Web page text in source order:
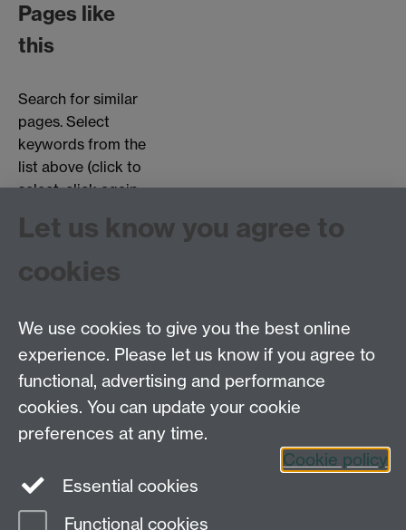
Pages like
this
Search for similar
pages. Select
keywords from the
list above (click to
select, click again
Choose page types:
Interviews
Centre for the History of Medicine, Humanities
Building room 449a, University of Warwick, Coventry
CV4 7AL
Telephone: 44 (0)24 7657 2601 Fax: 44 (0)24 7652
3437 E-mail:hist.med@warwick.ac.uk
Let us know you agree to
cookies
We use cookies to give you the best online
experience. Please let us know if you agree to
functional, advertising and performance
cookies. You can update your cookie
preferences at any time.
Cookie policy
Essential cookies
Functional cookies